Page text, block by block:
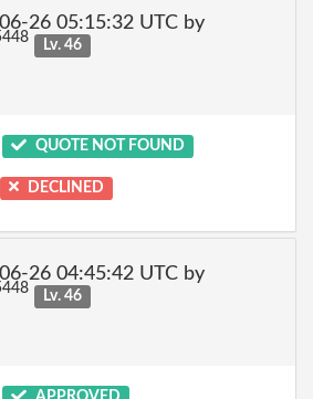
26 05:15:32 UTC by
Lv. 46
QUOTE NOT FOUND
DECLINED
26 04:45:42 UTC by
Lv. 46